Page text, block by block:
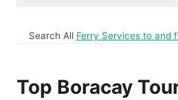
Search All Ferry Services to and
Top Boracay